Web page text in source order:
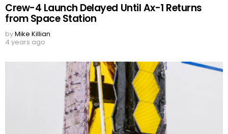
Crew-4 Launch Delayed Until Ax-1 Returns
from Space Station
byMike Killian
4 years ago